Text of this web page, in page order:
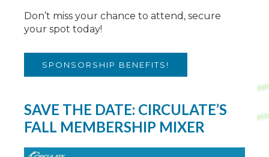
Don’t miss your chance to attend, secure
your spot today!
SPONSORSHIP BENEFITS!
SAVE THE DATE: CIRCULATE’S
FALL MEMBERSHIP MIXER